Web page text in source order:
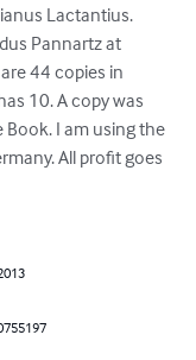
Lactantius.
Pannartz at
44 copies in
10. A copy was
I am using the
All profit goes